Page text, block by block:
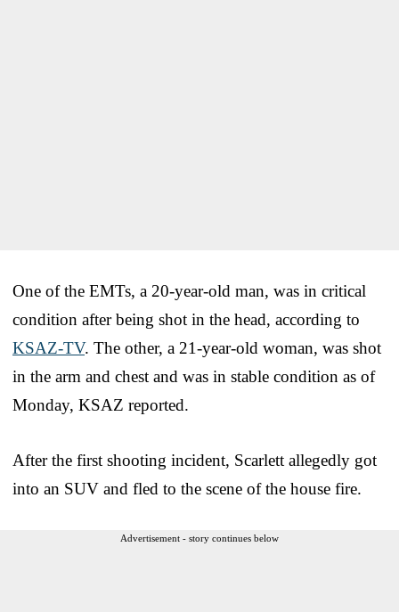
One of the EMTs, a 20-year-old man, was in critical
condition after being shot in the head, according to
KSAZ-TV. The other, a 21-year-old woman, was shot
in the arm and chest and was in stable condition as of
Monday, KSAZ reported.
After the first shooting incident, Scarlett allegedly got
into an SUV and fled to the scene of the house fire.
Advertisement - story continues below